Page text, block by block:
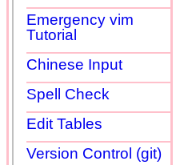
Emergency vim
Tutorial
Chinese Input
Spell Check
Edit Tables
Version Control (git)